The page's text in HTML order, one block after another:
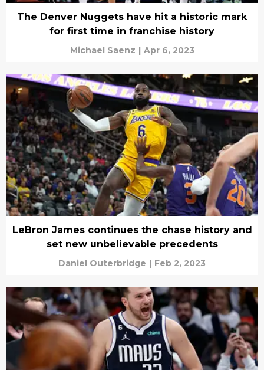
The Denver Nuggets have hit a historic mark
for first time in franchise history
Michael Saenz | Apr 6, 2023
LeBron James continues the chase history and
set new unbelievable precedents
Daniel Outerbridge | Feb 2, 2023